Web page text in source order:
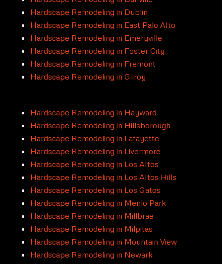
Hardscape Remodeling in Dublin
Hardscape Remodeling in East Palo Alto
Hardscape Remodeling in Emeryville
Hardscape Remodeling in Foster City
Hardscape Remodeling in Fremont
Hardscape Remodeling in Gilroy
Hardscape Remodeling in Hayward
Hardscape Remodeling in Hillsborough
Hardscape Remodeling in Lafayette
Hardscape Remodeling in Livermore
Hardscape Remodeling in Los Altos
Hardscape Remodeling in Los Altos Hills
Hardscape Remodeling in Los Gatos
Hardscape Remodeling in Menlo Park
Hardscape Remodeling in Millbrae
Hardscape Remodeling in Milpitas
Hardscape Remodeling in Mountain View
Hardscape Remodeling in Newark